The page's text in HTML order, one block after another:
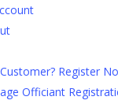
Register
Officiant